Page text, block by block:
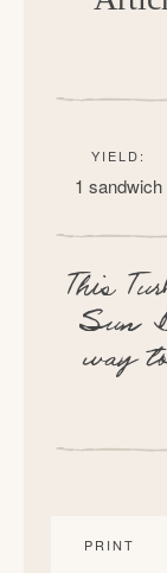
YIELD:
1 sandwich
This
Sun
way
PRINT